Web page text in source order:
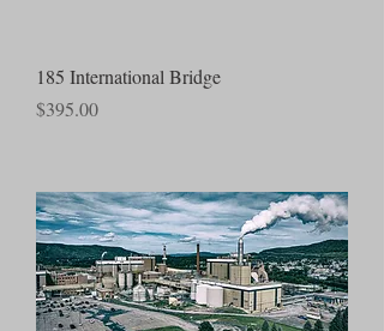
185 International Bridge
Price
$395.00